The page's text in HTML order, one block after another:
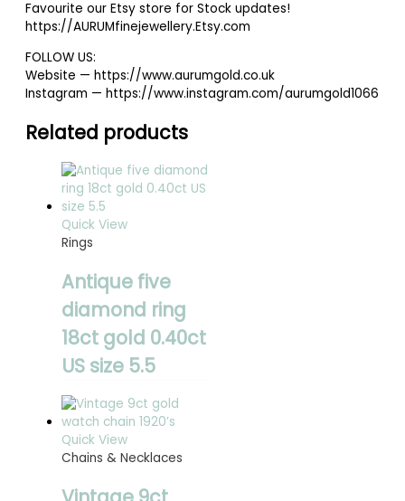
Favourite our Etsy store for Stock updates!
https://AURUMfinejewellery.Etsy.com
FOLLOW US:
Website — https://www.aurumgold.co.uk
Instagram — https://www.instagram.com/aurumgold1066
Related products
Quick View
Rings
Antique five
diamond ring
18ct gold 0.40ct
US size 5.5
Quick View
Chains & Necklaces